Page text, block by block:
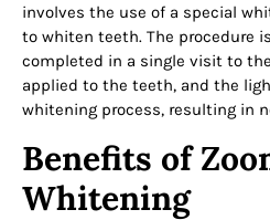
involves the use of a special
to whiten teeth. The procedure
completed in a single visit to
applied to the teeth, and the
whitening process, resulting in
Benefits of
Whitening